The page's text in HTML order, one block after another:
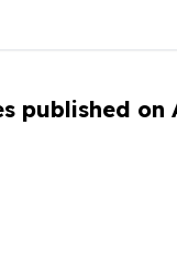
published on